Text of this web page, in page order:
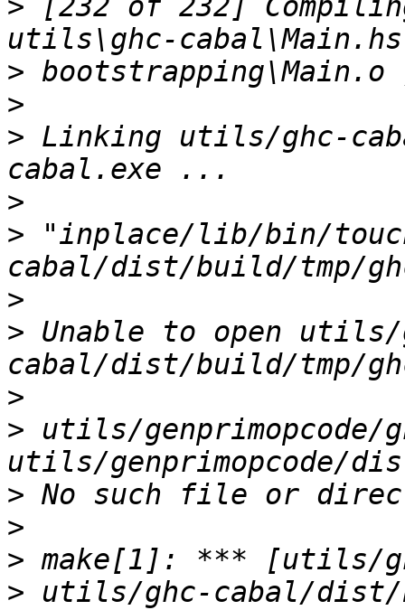
> [232 of 232]
>
>
> Linking utils/ghc-
>
> "inplace/lib/bin/
>
> Unable to open utils/
>
> utils/genprimopcode/
>
>
>
> utils/ghc-cabal/dist/